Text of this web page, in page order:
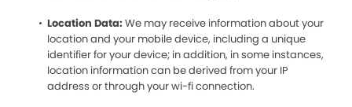
Location Data: We may receive information about your
location and your mobile device, including a unique
identifier for your device; in addition, in some instances,
location information can be derived from your IP
address or through your wi-fi connection.